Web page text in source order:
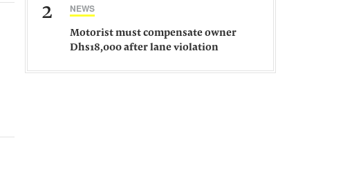
2 NEWS
Motorist must compensate owner
Dhs18,000 after lane violation